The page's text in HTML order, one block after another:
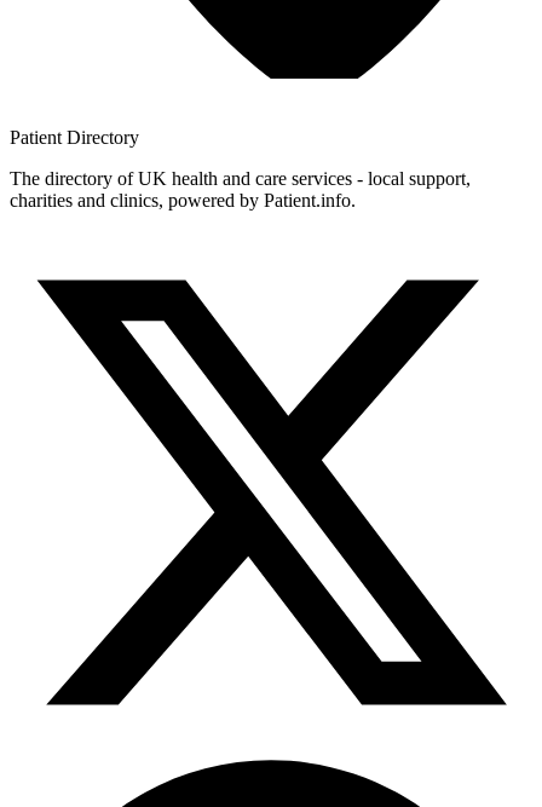
Patient Directory
The directory of UK health and care services - local support,
charities and clinics, powered by Patient.info.